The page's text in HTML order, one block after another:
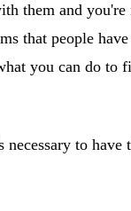
them and you're
that people
you can do to
necessary to have